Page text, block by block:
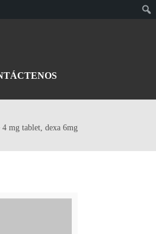
4 mg tablet, dexa 6mg